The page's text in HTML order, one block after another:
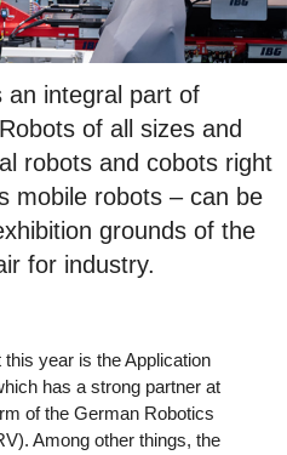
an integral part of
of all sizes and
robots and cobots right
mobile robots – can be
grounds of the
for industry.
this year is the Application
has a strong partner at
of the German Robotics
Among other things, the